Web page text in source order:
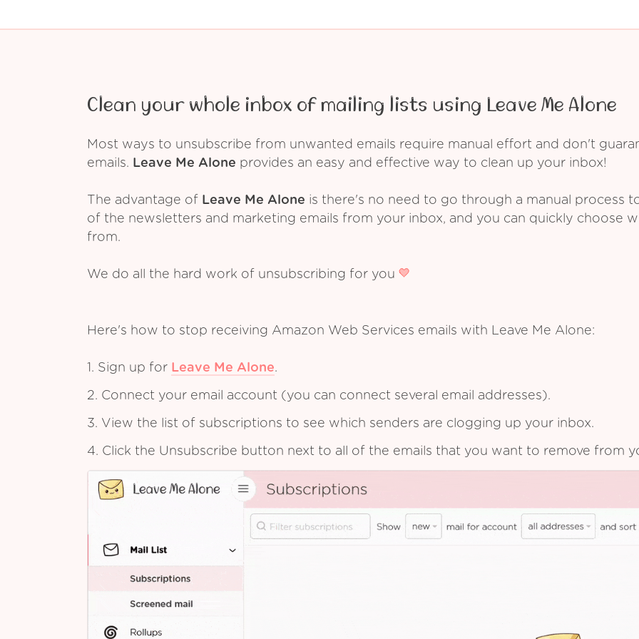
Clean your whole inbox of mailing lists using Leave Me Alone
Most ways to unsubscribe from unwanted emails require manual effort and don't
emails. Leave Me Alone provides an easy and effective way to clean up your inbox!
The advantage of Leave Me Alone is there's no need to go through a manual process
of the newsletters and marketing emails from your inbox, and you can quickly choose
from.
We do all the hard work of unsubscribing for you
Here's how to stop receiving Amazon Web Services emails with Leave Me Alone:
1. Sign up for Leave Me Alone.
2. Connect your email account (you can connect several email addresses).
3. View the list of subscriptions to see which senders are clogging up your inbox.
4. Click the Unsubscribe button next to all of the emails that you want to remove from